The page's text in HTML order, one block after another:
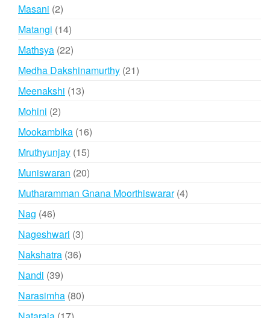
Masani 22
products
Matangi 1414
products
Mathsya 2222
products
Medha Dakshinamurthy 2121
Meenakshi 1313
Mohini 22
products
Mookambika 1616
Mruthyunjay 1515
products
Muniswaran 2020
products
Mutharamman Gnana Moorthiswarar 44
Nag 4646
products
Nageshwari 33
Nakshatra 3636
Nandi 3939
products
Narasimha 8080
17